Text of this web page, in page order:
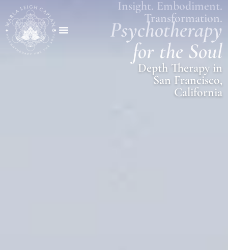
Insight. Embodiment.
Transformation.
Psychotherapy
for the Soul
Depth Therapy in
San Francisco,
California